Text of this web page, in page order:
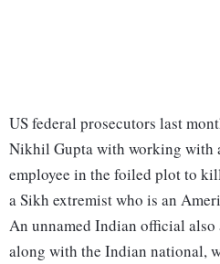
US federal prosecutors last
Nikhil Gupta with working with
employee in the foiled plot to
a Sikh extremist who is an
An unnamed Indian official
along with the Indian national,